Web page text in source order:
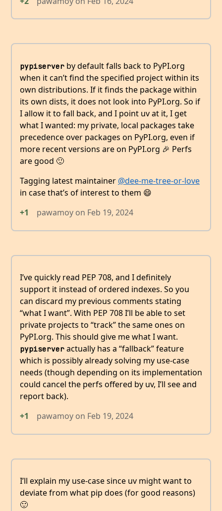
pypiserver by default falls back to PyPI.org
when it can’t find the specified project within its
own distributions. If it finds the package within
its own dists, it does not look into PyPI.org. So if
I allow it to fall back, and I point uv at it, I get
what I wanted: my private, local packages take
precedence over packages on PyPI.org, even if
more recent versions are on PyPI.org 🎉 Perfs
are good 🙂
Tagging latest maintainer @dee-me-tree-or-love
in case that’s of interest to them 😄
+1
pawamoy on Feb 19, 2024
I’ve quickly read PEP 708, and I definitely
support it instead of ordered indexes. So you
can discard my previous comments stating
“what I want”. With PEP 708 I’ll be able to set
private projects to “track” the same ones on
PyPI.org. This should give me what I want.
pypiserver actually has a “fallback” feature
which is possibly already solving my use-case
needs (though depending on its implementation
could cancel the perfs offered by uv, I’ll see and
report back).
+1
pawamoy on Feb 19, 2024
I’ll explain my use-case since uv might want to
deviate from what pip does (for good reasons)
🙂